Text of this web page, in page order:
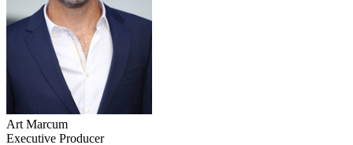
Art Marcum
Executive Producer